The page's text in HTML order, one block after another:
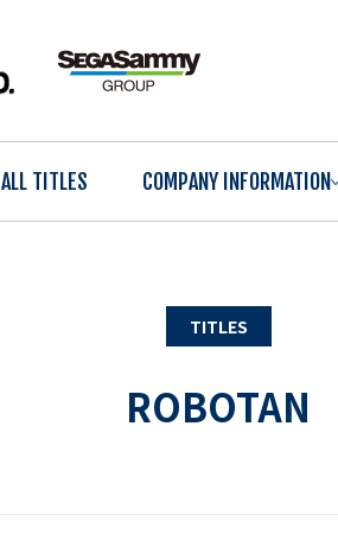
ALL TITLES COMPANY INFORMATION
TITLES
ROBOTAN